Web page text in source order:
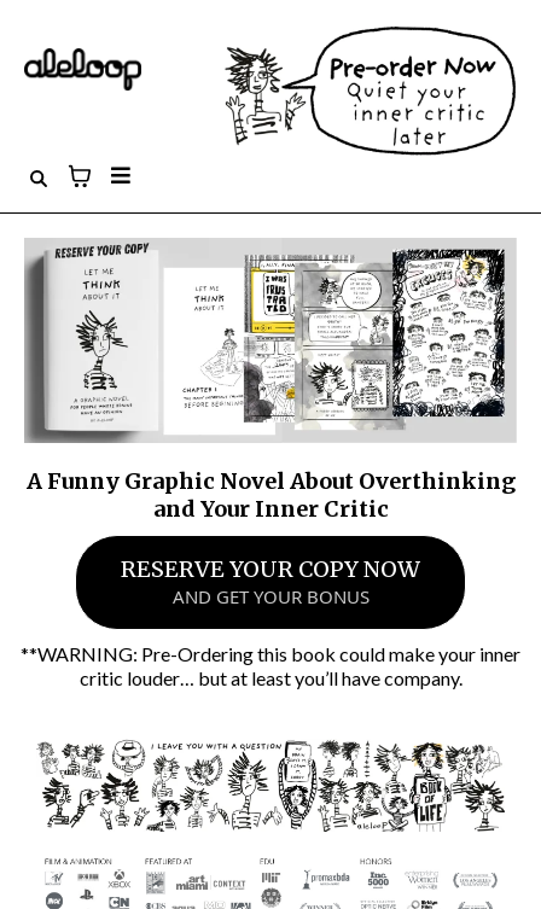
A Funny Graphic Novel About Overthinking
and Your Inner Critic
RESERVE YOUR COPY NOW
AND GET YOUR BONUS
**WARNING: Pre-Ordering this book could make your inner
critic louder… but at least you’ll have company.